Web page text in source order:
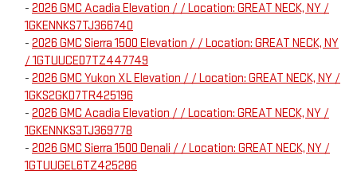
- 2026 GMC Acadia Elevation / / Location: GREAT NECK, NY /
1GKENNKS7TJ366740
- 2026 GMC Sierra 1500 Elevation / / Location: GREAT NECK, NY
/ 1GTUUCED7TZ447749
- 2026 GMC Yukon XL Elevation / / Location: GREAT NECK, NY /
1GKS2GKD7TR425196
- 2026 GMC Acadia Elevation / / Location: GREAT NECK, NY /
1GKENNKS3TJ369778
- 2026 GMC Sierra 1500 Denali / / Location: GREAT NECK, NY /
1GTUUGEL6TZ425286